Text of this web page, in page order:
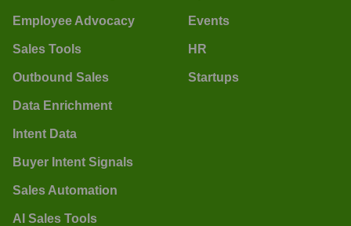
Employee Advocacy
Sales Tools
Outbound Sales
Data Enrichment
Intent Data
Buyer Intent Signals
Sales Automation
AI Sales Tools
Events
HR
Startups